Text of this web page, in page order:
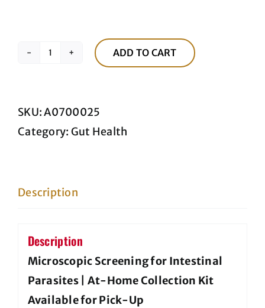
Test
quantity
ADD TO CART
SKU:A0700025
Category: Gut Health
Description
Description
Microscopic Screening for Intestinal
Parasites | At-Home Collection Kit
Available for Pick-Up